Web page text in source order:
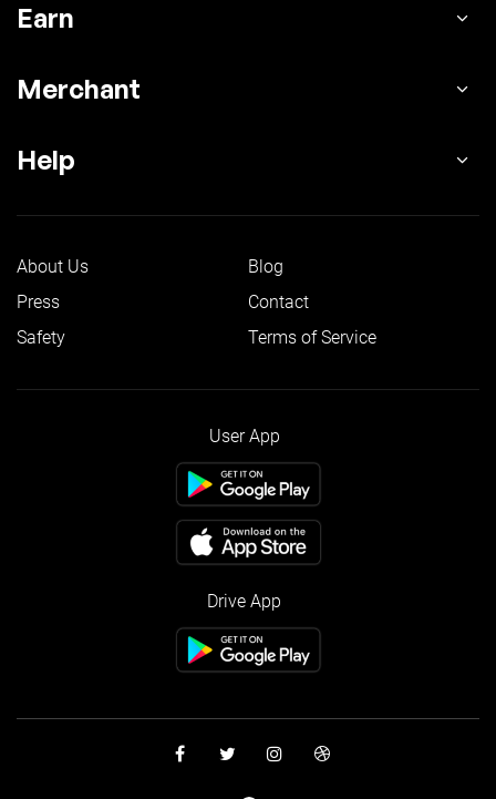
Earn
Merchant
Help
About Us
Blog
Press
Contact
Safety
Terms of Service
User App
Drive App